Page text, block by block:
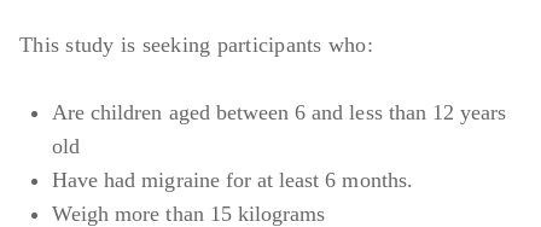
(Aspartate Transferase) or ALT (Alanine
Abnormal ECG (Electrocardiogram) at
This study is seeking participants who:
Are children aged between 6 and less than 12 years
old
Have had migraine for at least 6 months.
Weigh more than 15 kilograms